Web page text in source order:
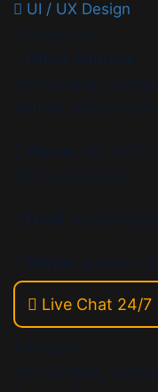
UI / UX Design
Contact Us
Office Address
Khiriya Ghat,
Bettiah, Bihar
Phone:
+91
06254 295-559
Email:
Skype:
Live Chat 24/7
Address:
Khiriya Ghat,